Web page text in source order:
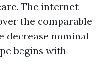
The internet
the comparable
decrease nominal
begins with